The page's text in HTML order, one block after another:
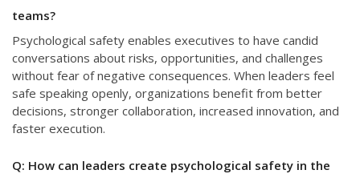
teams?
Psychological safety enables executives to have candid
conversations about risks, opportunities, and challenges
without fear of negative consequences. When leaders feel
safe speaking openly, organizations benefit from better
decisions, stronger collaboration, increased innovation, and
faster execution.
Q: How can leaders create psychological safety in the